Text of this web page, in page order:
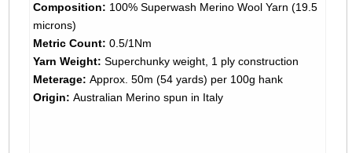
Composition: 100% Superwash Merino Wool Yarn (19.5
microns)
Metric Count: 0.5/1Nm
Yarn Weight: Superchunky weight, 1 ply construction
Meterage: Approx. 50m (54 yards) per 100g hank
Origin: Australian Merino spun in Italy